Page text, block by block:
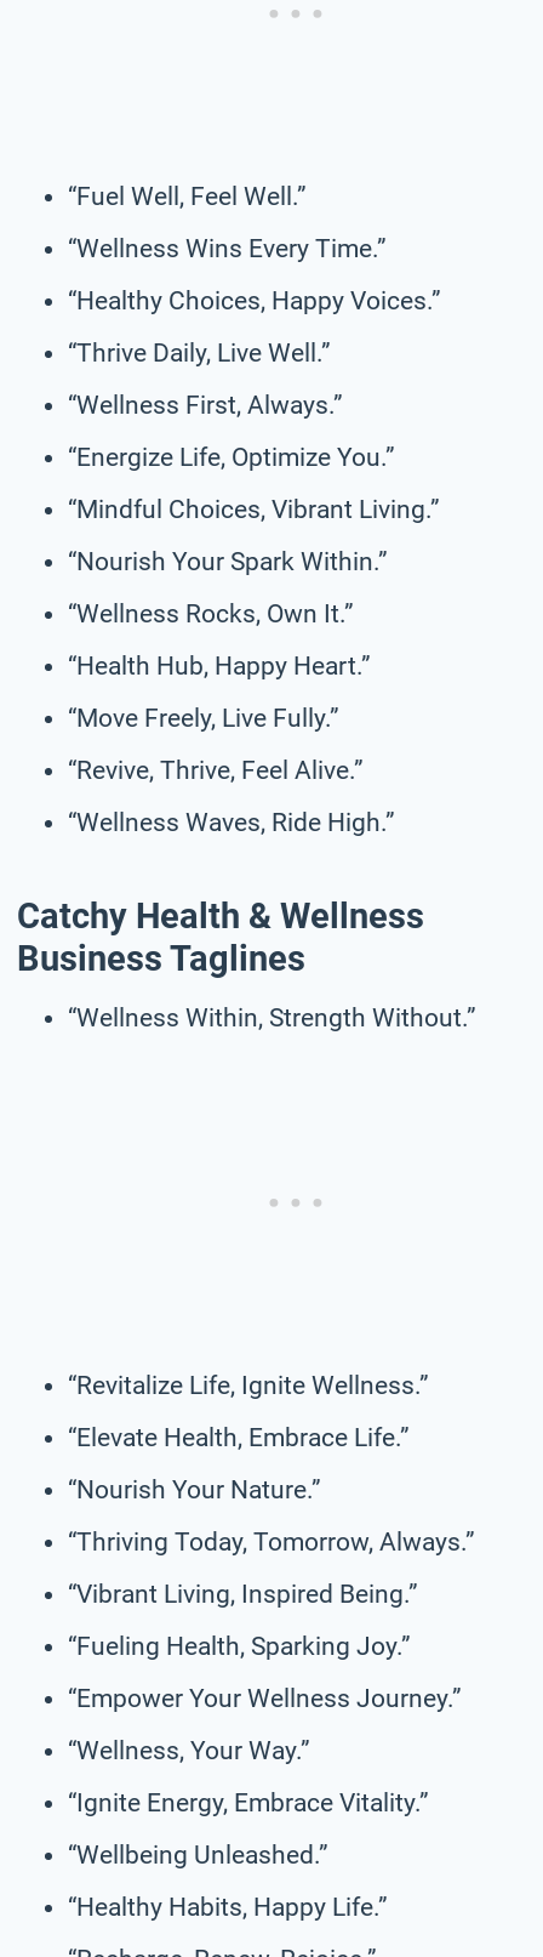
“Fuel Well, Feel Well.”
“Wellness Wins Every Time.”
“Healthy Choices, Happy Voices.”
“Thrive Daily, Live Well.”
“Wellness First, Always.”
“Energize Life, Optimize You.”
“Mindful Choices, Vibrant Living.”
“Nourish Your Spark Within.”
“Wellness Rocks, Own It.”
“Health Hub, Happy Heart.”
“Move Freely, Live Fully.”
“Revive, Thrive, Feel Alive.”
“Wellness Waves, Ride High.”
Catchy Health & Wellness
Business Taglines
“Wellness Within, Strength Without.”
“Revitalize Life, Ignite Wellness.”
“Elevate Health, Embrace Life.”
“Nourish Your Nature.”
“Thriving Today, Tomorrow, Always.”
“Vibrant Living, Inspired Being.”
“Fueling Health, Sparking Joy.”
“Empower Your Wellness Journey.”
“Wellness, Your Way.”
“Ignite Energy, Embrace Vitality.”
“Wellbeing Unleashed.”
“Healthy Habits, Happy Life.”